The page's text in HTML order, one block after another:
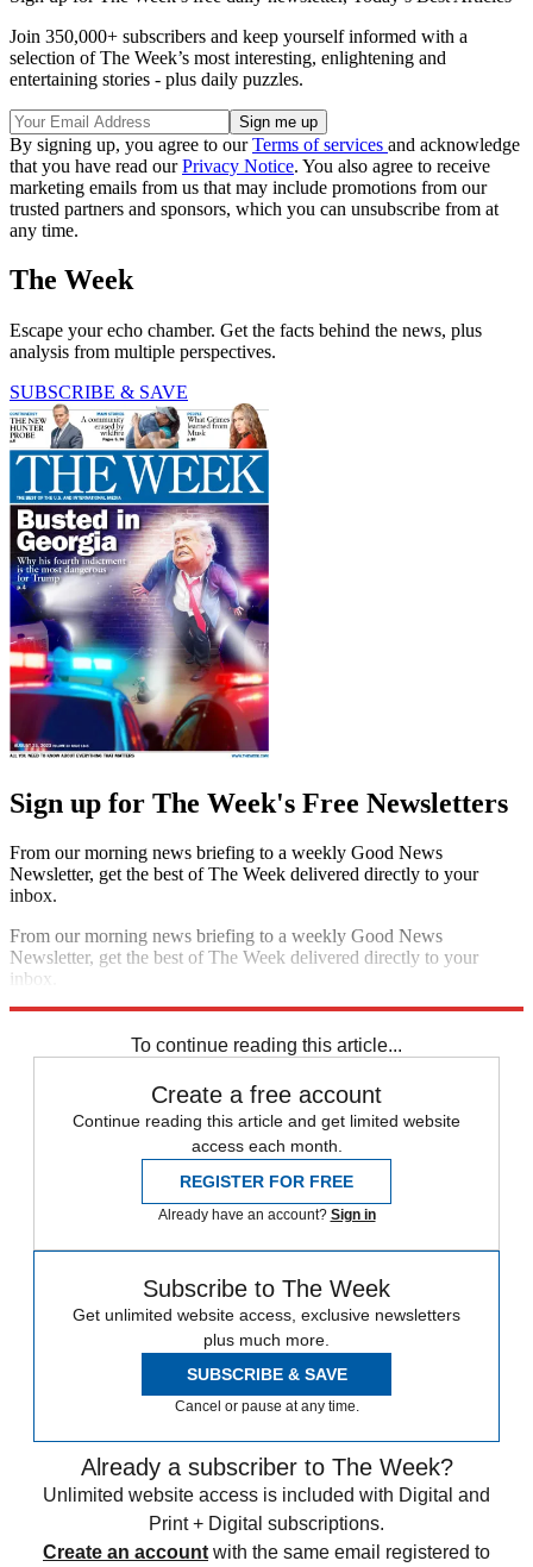
Join 350,000+ subscribers and keep yourself informed with a
selection of The Week’s most interesting, enlightening and
entertaining stories - plus daily puzzles.
By signing up, you agree to ourTerms of services and acknowledge
that you have read ourPrivacy Notice. You also agree to receive
marketing emails from us that may include promotions from our
trusted partners and sponsors, which you can unsubscribe from at
any time.
The Week
Escape your echo chamber. Get the facts behind the news, plus
analysis from multiple perspectives.
SUBSCRIBE & SAVE
Sign up for The Week's Free Newsletters
From our morning news briefing to a weekly Good News
Newsletter, get the best of The Week delivered directly to your
inbox.
From our morning news briefing to a weekly Good News
Newsletter, get the best of The Week delivered directly to your
inbox.
To continue reading this article...
Create a free account
Continue reading this article and get limited website
access each month.
REGISTER FOR FREE
Already have an account? Sign in
Subscribe to The Week
Get unlimited website access, exclusive newsletters
plus much more.
SUBSCRIBE & SAVE
Cancel or pause at any time.
Already a subscriber to The Week?
Unlimited website access is included with Digital and
Print + Digital subscriptions.
Create an account with the same email registered to